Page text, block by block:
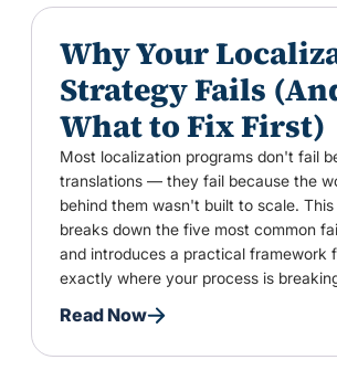
Why Your
Strategy Fails
What to Fix First)
Most localization programs don't fail
translations — they fail because the
behind them wasn't built to scale.
breaks down the five most common
and introduces a practical framework
exactly where your process is
Read Now